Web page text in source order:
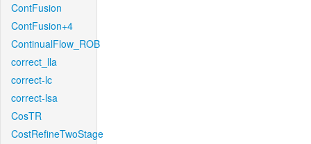
ContFusion
ContFusion+4
ContinualFlow_ROB
correct_lla
correct-lc
correct-lsa
CosTR
CostRefineTwoStage